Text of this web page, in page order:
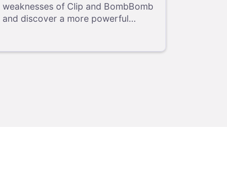
weaknesses of Clip and BombBomb
and discover a more powerful